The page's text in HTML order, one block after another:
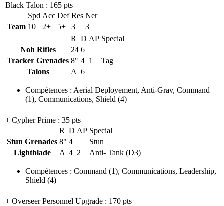
Black Talon : 165 pts
Spd Acc Def Res Ner
Team 10 2+ 5+ 3
3
R
D AP Special
Noh Rifles
24 6
Tracker Grenades 8" 4 1
Tag
Talons
A 6
Compétences : Aerial Deployement, Anti-Grav, Command
(1), Communications, Shield (4)
+ Cypher Prime : 35 pts
R D AP Special
Stun Grenades 8" 4
Stun
Lightblade
A 4 2 Anti- Tank (D3)
Compétences : Command (1), Communications, Leadership,
Shield (4)
+ Overseer Personnel Upgrade : 170 pts